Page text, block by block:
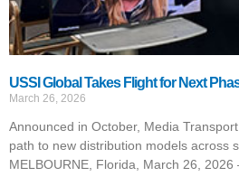
USSI Global Takes Flight for Next
March 26, 2026
Announced in October, Media
path to new distribution models across
MELBOURNE, Florida, March 26,